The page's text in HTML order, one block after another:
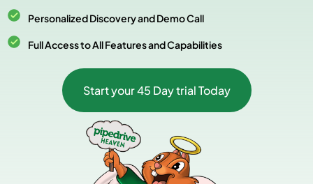
Personalized Discovery and Demo Call
Full Access to All Features and Capabilities
Start your 45 Day trial Today